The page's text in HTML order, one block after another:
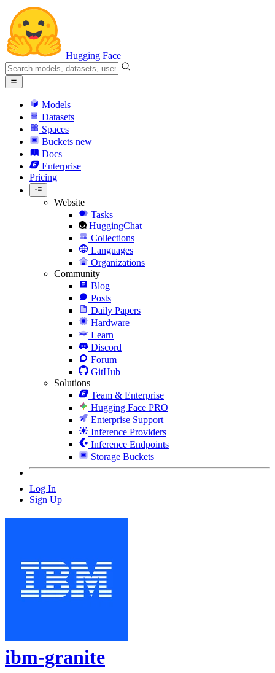
Hugging Face
Models
Datasets
Spaces
Buckets new
Docs
Enterprise
Pricing
Website
Tasks
HuggingChat
Collections
Languages
Organizations
Community
Blog
Posts
Daily Papers
Hardware
Learn
Discord
Forum
GitHub
Solutions
Team & Enterprise
Hugging Face PRO
Enterprise Support
Inference Providers
Inference Endpoints
Storage Buckets
Log In
Sign Up
ibm-granite